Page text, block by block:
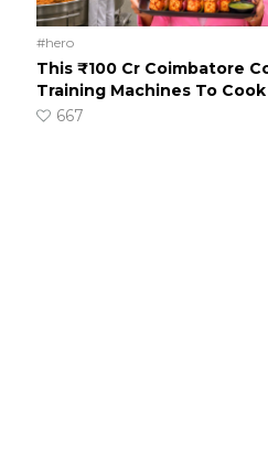
#hero
This ₹100 Cr Coimbatore
Training Machines To
667